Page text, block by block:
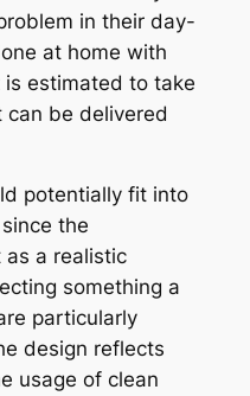
in their day-
at home with
estimated to take
can be delivered
potentially fit into
the
a realistic
something a
particularly
design reflects
usage of clean